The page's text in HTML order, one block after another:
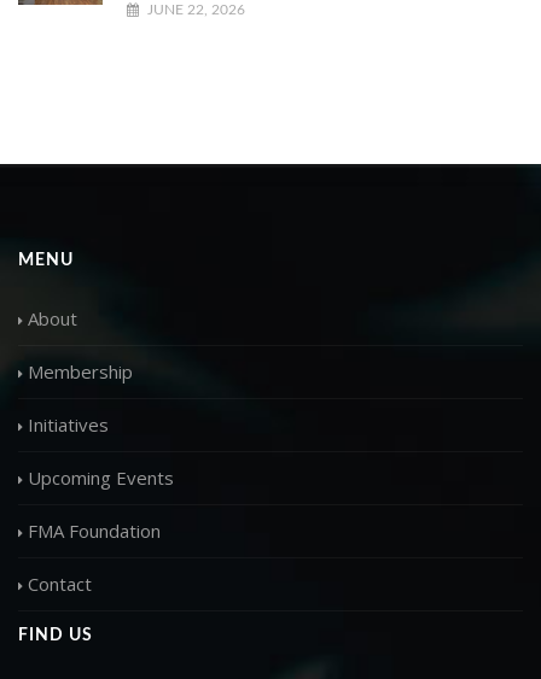
JUNE 22, 2026
MENU
About
Membership
Initiatives
Upcoming Events
FMA Foundation
Contact
FIND US